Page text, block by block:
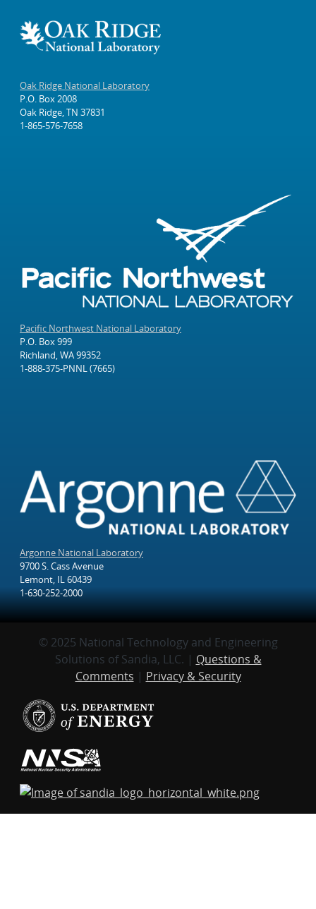
Oak Ridge National Laboratory
P.O. Box 2008
Oak Ridge, TN 37831
1-865-576-7658
Pacific Northwest National Laboratory
P.O. Box 999
Richland, WA 99352
1-888-375-PNNL (7665)
Argonne National Laboratory
9700 S. Cass Avenue
Lemont, IL 60439
1-630-252-2000
© 2025 National Technology and Engineering
Solutions of Sandia, LLC. | Questions &
Comments | Privacy & Security